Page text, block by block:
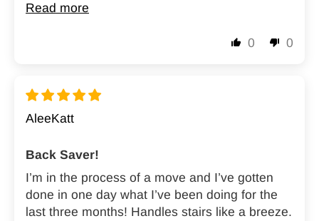
Read more
0 0
AleeKatt
Back Saver!
I’m in the process of a move and I’ve gotten
done in one day what I’ve been doing for the
last three months! Handles stairs like a breeze.